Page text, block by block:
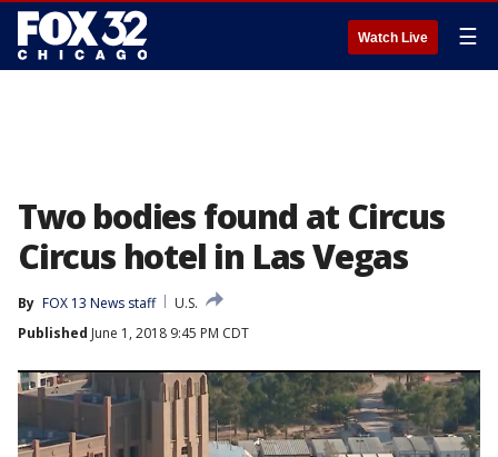
Watch Live ☰
Two bodies found at Circus
Circus hotel in Las Vegas
By FOX 13 News staff
U.S.
Published June 1, 2018 9:45 PM CDT